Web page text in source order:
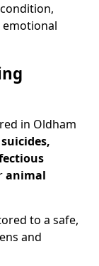
in Oldham
animal
to a safe,
and